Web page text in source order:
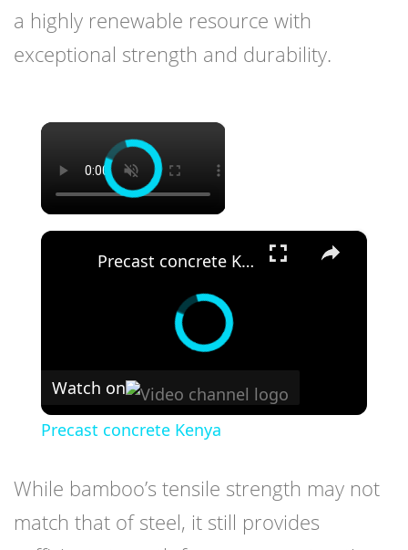
a highly renewable resource with
exceptional strength and durability.
×
×
Precast concrete Kenya
Watch on
Precast concrete Kenya
While bamboo’s tensile strength may not
match that of steel, it still provides